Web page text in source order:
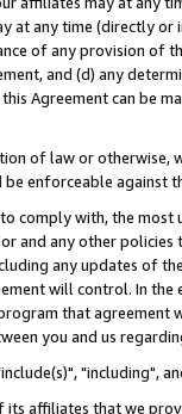
at any time (directly
of any provision of
and (d) any
Agreement can be
of law or
enforceable against
comply with, the
and any other
any updates of
will control. In
that agreement
you and us
"including",
affiliates that we